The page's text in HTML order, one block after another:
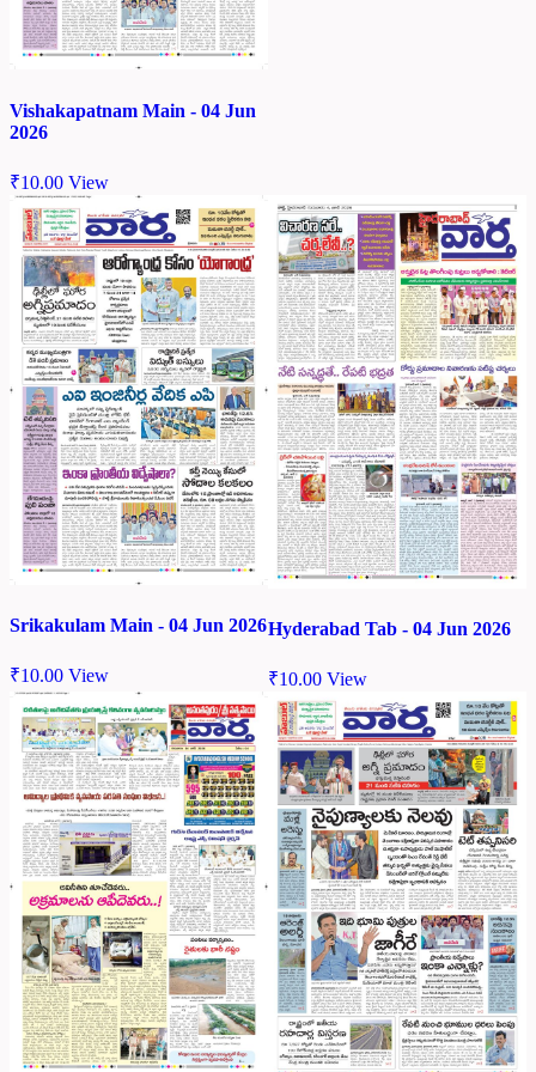
Vishakapatnam Main - 04 Jun
2026
₹10.00 View
Srikakulam Main - 04 Jun 2026
₹10.00 View
Hyderabad Tab - 04 Jun 2026
₹10.00 View